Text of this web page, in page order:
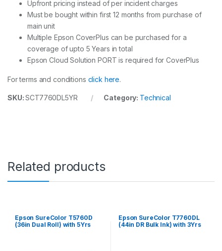
Upfront pricing instead of per incident charges
Must be bought within first 12 months from purchase of
main unit
Multiple Epson CoverPlus can be purchased for a
coverage of upto 5 Years in total
Epson Cloud Solution PORT is required for CoverPlus
For terms and conditions click here.
SKU:SCT7760DL5YR Category: Technical
Related products
Epson SureColor T5760D
(36in Dual Roll) with 5Yrs
Epson SureColor T7760DL
(44in DR Bulk Ink) with 3Yrs